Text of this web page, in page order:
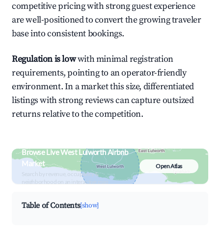
competitive pricing with strong guest experience
are well-positioned to convert the growing traveler
base into consistent bookings.
Regulation is lowwith minimal registration
requirements, pointing to an operator-friendly
environment. In a market this size, differentiated
listings with strong reviews can capture outsized
returns relative to the competition.
Browse Live West Lulworth Airbnb
Market
Search by revenue, occupancy &
neighborhood on an interactive map
Open Atlas
Table of Contents[show]